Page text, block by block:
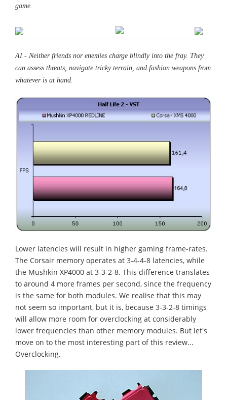
game.
AI - Neither friends nor enemies charge blindly into the fray. They
can assess threats, navigate tricky terrain, and fashion weapons from
whatever is at hand.
Lower latencies will result in higher gaming frame-rates.
The Corsair memory operates at 3-4-4-8 latencies, while
the Mushkin XP4000 at 3-3-2-8. This difference translates
to around 4 more frames per second, since the frequency
is the same for both modules. We realise that this may
not seem so important, but it is, because 3-3-2-8 timings
will allow more room for overclocking at considerably
lower frequencies than other memory modules. But let's
move on to the most interesting part of this review...
Overclocking.